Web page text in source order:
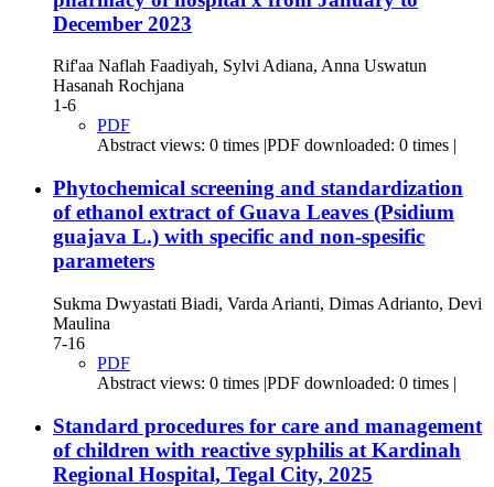
December 2023
Rif'aa Naflah Faadiyah, Sylvi Adiana, Anna Uswatun
Hasanah Rochjana
1-6
PDF
Abstract views: 0 times |PDF downloaded: 0 times |
Phytochemical screening and standardization
of ethanol extract of Guava Leaves (Psidium
guajava L.) with specific and non-spesific
parameters
Sukma Dwyastati Biadi, Varda Arianti, Dimas Adrianto, Devi
Maulina
7-16
PDF
Abstract views: 0 times |PDF downloaded: 0 times |
Standard procedures for care and management
of children with reactive syphilis at Kardinah
Regional Hospital, Tegal City, 2025